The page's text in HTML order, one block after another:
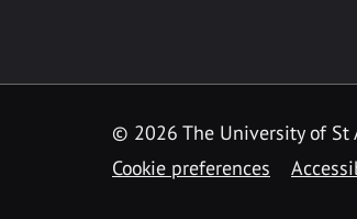
© 2026 The University of St
Cookie preferences